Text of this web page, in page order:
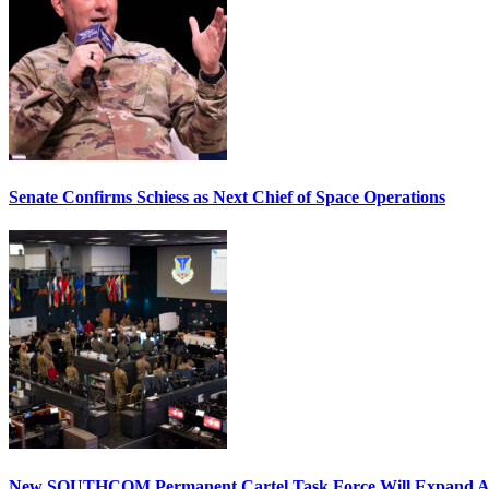
Senate Confirms Schiess as Next Chief of Space Operations